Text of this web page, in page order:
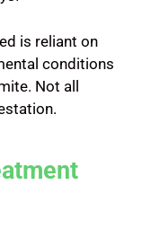
is reliant on
conditions
Not all